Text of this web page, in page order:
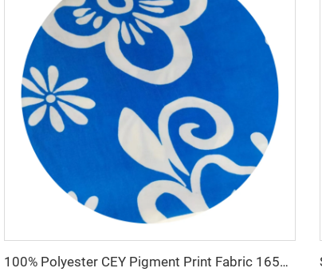
100% Polyester CEY Pigment Print Fabric 165GSM Flower CEY embossing Fabric